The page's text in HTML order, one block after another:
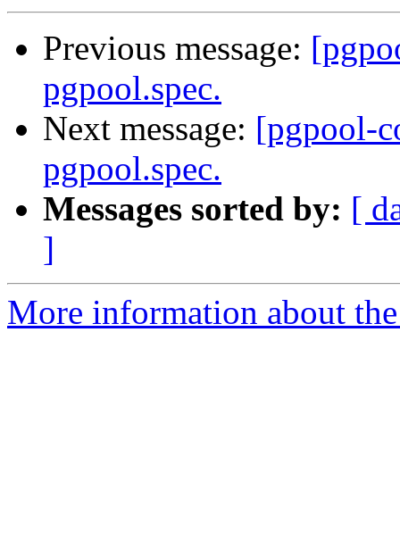
Previous message:
pgpool.spec.
Next message: [pgpool-
pgpool.spec.
Messages sorted by: [
]
More information about